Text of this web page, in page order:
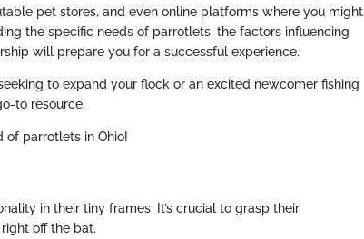
pet stores, and even online platforms where you might
the specific needs of parrotlets, the factors influencing
will prepare you for a successful experience.
to expand your flock or an excited newcomer fishing
to resource.
of parrotlets in Ohio!
in their tiny frames. It’s crucial to grasp their
off the bat.